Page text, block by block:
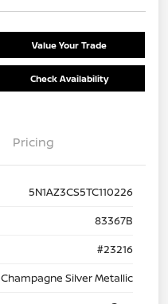
Value Your Trade
Check Availability
Pricing
5N1AZ3CS5TC110226
83367B
#23216
Champagne Silver Metallic